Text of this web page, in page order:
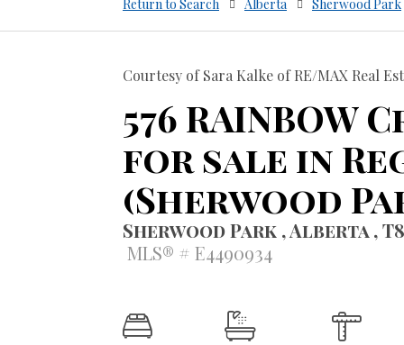
Return to Search Alberta Sherwood Park
Courtesy of Sara Kalke of RE/MAX Real
576 RAINBOW
for sale in
(Sherwood
Sherwood Park , Alberta ,
MLS® # E4490934